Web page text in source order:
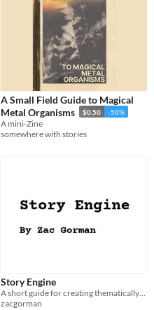
A Small Field Guide to Magical
Metal Organisms
$0.50 -50%
A mini-Zine
somewhere with stories
Story Engine
zacgorman